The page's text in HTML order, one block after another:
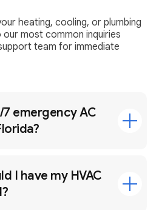
heating, cooling, or plumbing
most common inquiries
team for immediate
emergency AC
I have my HVAC